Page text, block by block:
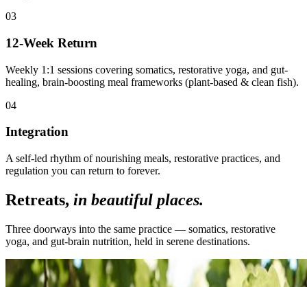
03
12-Week Return
Weekly 1:1 sessions covering somatics, restorative yoga, and gut-
healing, brain-boosting meal frameworks (plant-based & clean fish).
04
Integration
A self-led rhythm of nourishing meals, restorative practices, and
regulation you can return to forever.
Retreats, in beautiful places.
Three doorways into the same practice — somatics, restorative
yoga, and gut-brain nutrition, held in serene destinations.